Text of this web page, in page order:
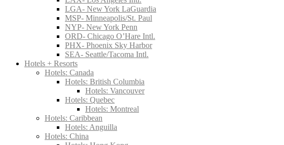
LGA- New York LaGuardia
MSP- Minneapolis/St. Paul
NYP- New York Penn
ORD- Chicago O’Hare Intl.
PHX- Phoenix Sky Harbor
SEA- Seattle/Tacoma Intl.
Hotels + Resorts
Hotels: Canada
Hotels: British Columbia
Hotels: Vancouver
Hotels: Quebec
Hotels: Montreal
Hotels: Caribbean
Hotels: Anguilla
Hotels: China